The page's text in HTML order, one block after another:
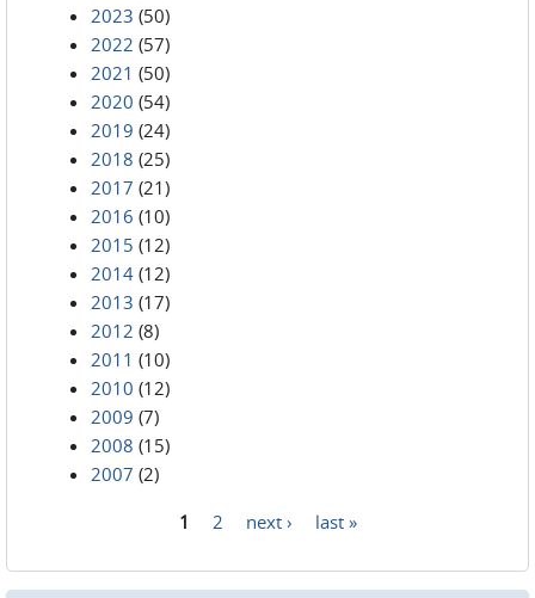
2023 (50)
2022 (57)
2021 (50)
2020 (54)
2019 (24)
2018 (25)
2017 (21)
2016 (10)
2015 (12)
2014 (12)
2013 (17)
2012 (8)
2011 (10)
2010 (12)
2009 (7)
2008 (15)
2007 (2)
1 2 next › last »